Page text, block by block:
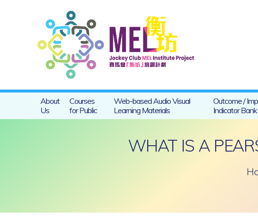
About
Us
Courses
for Public
Web-based Audio Visual
Learning Materials
Outcome /
Indicator Bank
WHAT IS A